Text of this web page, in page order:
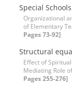
Special Schools
Organizational
of Elementary
Pages 73-92]
Structural
Effect of
Mediating Role
Pages 255-276]